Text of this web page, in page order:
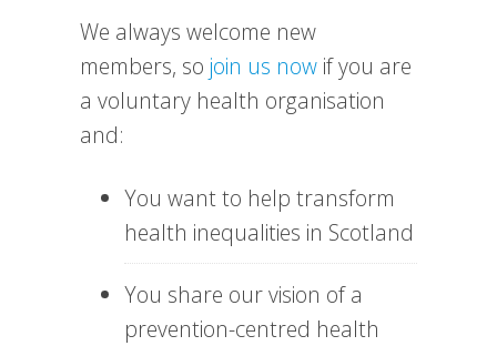
We always welcome new
members, so join us now if you are
a voluntary health organisation
and:
You want to help transform
health inequalities in Scotland
You share our vision of a
prevention-centred health